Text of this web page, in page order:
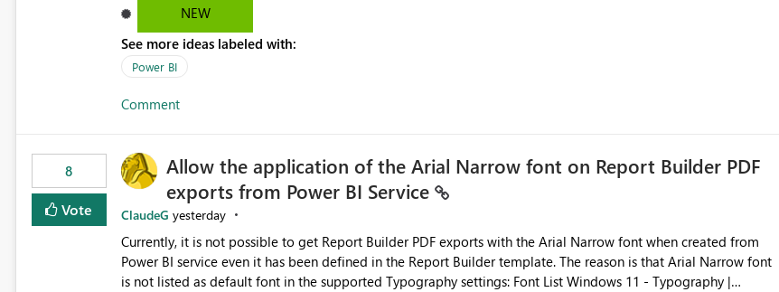
NEW
See more ideas labeled with:
Power BI
Comment
8
Vote
Allow the application of the Arial Narrow font on Report Builder PDF
exports from Power BI Service
ClaudeG yesterday
Currently, it is not possible to get Report Builder PDF exports with the Arial Narrow font when created from
Power BI service even it has been defined in the Report Builder template. The reason is that Arial Narrow font
is not listed as default font in the supported Typography settings: Font List Windows 11 - Typography |